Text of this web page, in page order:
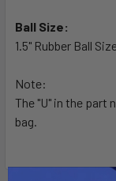
Ball Size:
1.5" Rubber Ball
Note:
The "U" in the part
bag.